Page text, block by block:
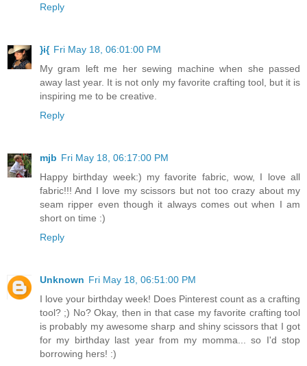
Reply
}i{ Fri May 18, 06:01:00 PM
My gram left me her sewing machine when she passed
away last year. It is not only my favorite crafting tool, but it is
inspiring me to be creative.
Reply
mjb Fri May 18, 06:17:00 PM
Happy birthday week:) my favorite fabric, wow, I love all
fabric!!! And I love my scissors but not too crazy about my
seam ripper even though it always comes out when I am
short on time :)
Reply
Unknown Fri May 18, 06:51:00 PM
I love your birthday week! Does Pinterest count as a crafting
tool? ;) No? Okay, then in that case my favorite crafting tool
is probably my awesome sharp and shiny scissors that I got
for my birthday last year from my momma... so I'd stop
borrowing hers! :)